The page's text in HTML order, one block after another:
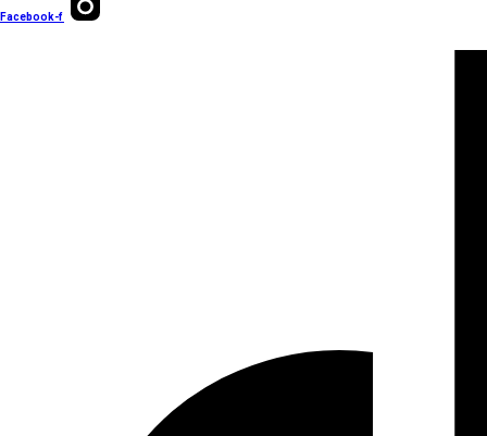
Facebook-f